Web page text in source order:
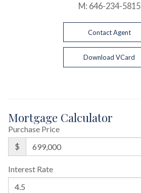
M: 646-234-5815
Contact Agent
Download VCard
Mortgage Calculator
Purchase Price
$
Interest Rate